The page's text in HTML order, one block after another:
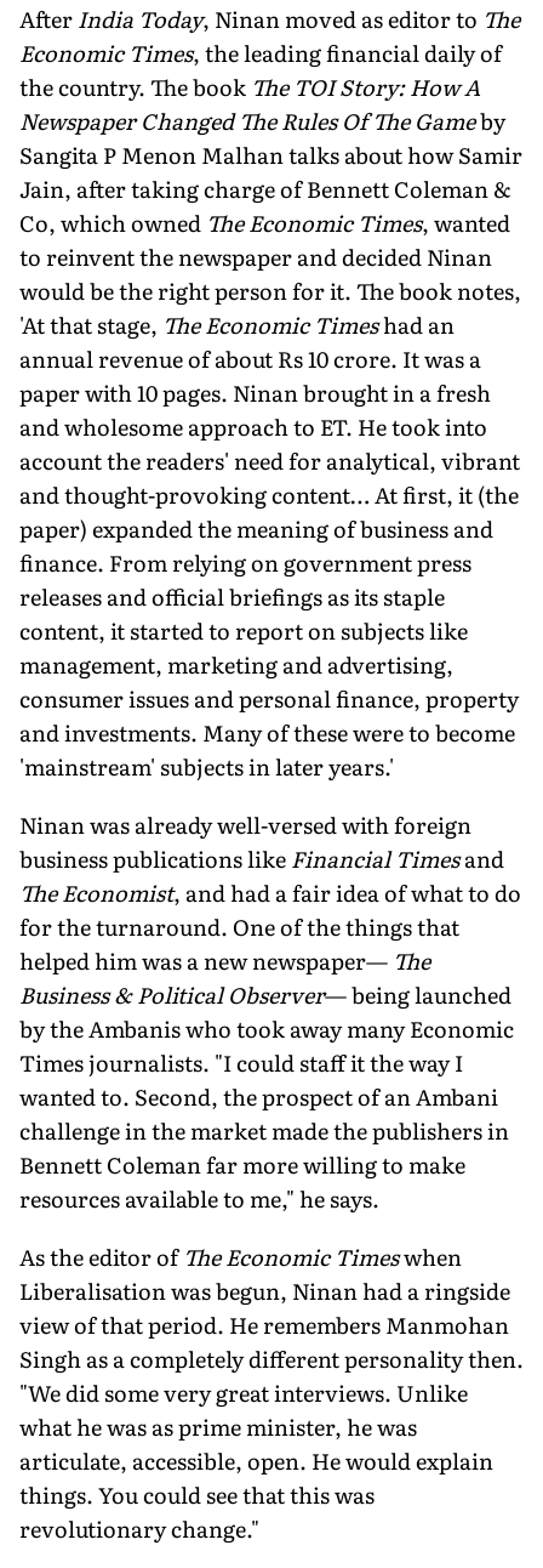
AfterIndia Today, Ninan moved as editor to The
Economic Times, the leading financial daily of
the country. The book The TOI Story: How A
Newspaper Changed The Rules Of The Gameby
Sangita P Menon Malhan talks about how Samir
Jain, after taking charge of Bennett Coleman &
Co, which owned The Economic Times, wanted
to reinvent the newspaper and decided Ninan
would be the right person for it. The book notes,
'At that stage, The Economic Timeshad an
annual revenue of about Rs 10 crore. It was a
paper with 10 pages. Ninan brought in a fresh
and wholesome approach to ET. He took into
account the readers' need for analytical, vibrant
and thought-provoking content… At first, it (the
paper) expanded the meaning of business and
finance. From relying on government press
releases and official briefings as its staple
content, it started to report on subjects like
management, marketing and advertising,
consumer issues and personal finance, property
and investments. Many of these were to become
'mainstream' subjects in later years.'
Ninan was already well-versed with foreign
business publications likeFinancial Timesand
The Economist, and had a fair idea of what to do
for the turnaround. One of the things that
helped him was a new newspaper— The
Business & Political Observer— being launched
by the Ambanis who took away many Economic
Times journalists. "I could staff it the way I
wanted to. Second, the prospect of an Ambani
challenge in the market made the publishers in
Bennett Coleman far more willing to make
resources available to me," he says.
As the editor of The Economic Timeswhen
Liberalisation was begun, Ninan had a ringside
view of that period. He remembers Manmohan
Singh as a completely different personality then.
"We did some very great interviews. Unlike
what he was as prime minister, he was
articulate, accessible, open. He would explain
things. You could see that this was
revolutionary change."